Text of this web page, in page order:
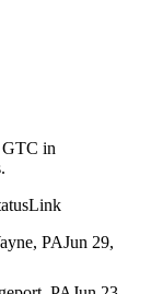
GTC in
Link
PAJun 29,